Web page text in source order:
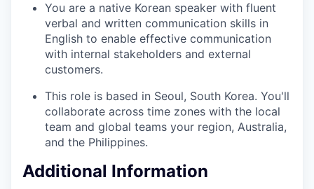
You are a native Korean speaker with fluent
verbal and written communication skills in
English to enable effective communication
with internal stakeholders and external
customers.
This role is based in Seoul, South Korea. You'll
collaborate across time zones with the local
team and global teams your region, Australia,
and the Philippines.
Additional Information